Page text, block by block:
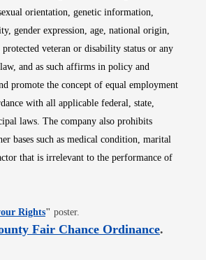
orientation, genetic information,
gender expression, age, national origin,
veteran or disability status or any
and as such affirms in policy and
promote the concept of equal employment
with all applicable federal, state,
laws. The company also prohibits
bases such as medical condition, marital
that is irrelevant to the performance of
RightsOpens in new window
" poster.
Fair Chance OrdinanceOpens
.